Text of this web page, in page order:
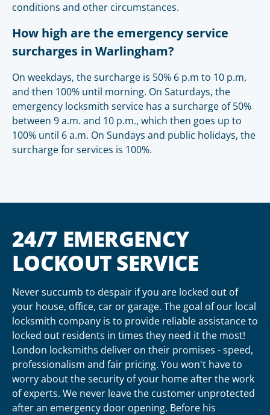
conditions and other circumstances.
How high are the emergency service
surcharges in Warlingham?
On weekdays, the surcharge is 50% 6 p.m to 10 p.m,
and then 100% until morning. On Saturdays, the
emergency locksmith service has a surcharge of 50%
between 9 a.m. and 10 p.m., which then goes up to
100% until 6 a.m. On Sundays and public holidays, the
surcharge for services is 100%.
24/7 EMERGENCY
LOCKOUT SERVICE
Never succumb to despair if you are locked out of
your house, office, car or garage. The goal of our local
locksmith company is to provide reliable assistance to
locked out residents in times they need it the most!
London locksmiths deliver on their promises - speed,
professionalism and fair pricing. You won't have to
worry about the security of your home after the work
of experts. We never leave the customer unprotected
after an emergency door opening. Before his